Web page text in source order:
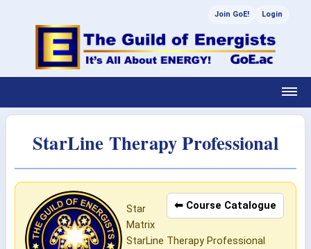
Join GoE! Login
StarLine Therapy Professional
⬅ Course Catalogue
Star
Matrix
StarLine Therapy Professional